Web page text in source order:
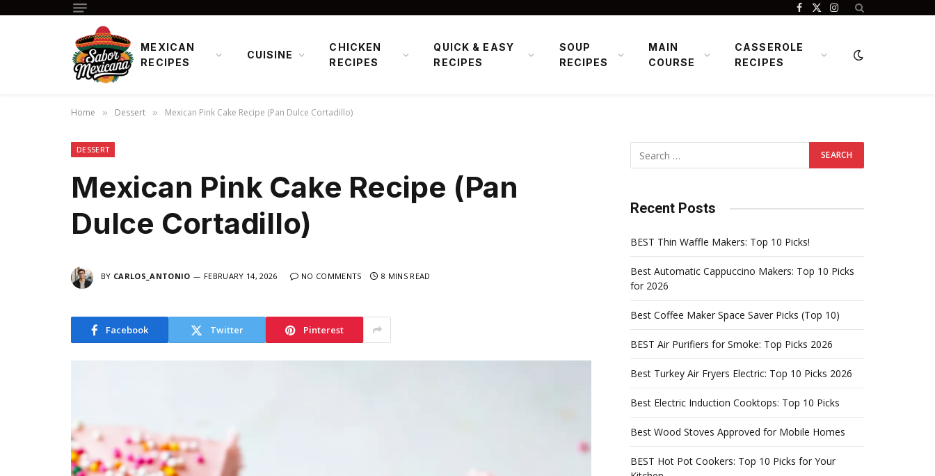
Facebook
X
Instagram
MEXICAN
RECIPES
CUISINE
CHICKEN
RECIPES
QUICK & EASY
RECIPES
SOUP
RECIPES
MAIN
COURSE
CASSEROLE
RECIPES
Home » Dessert » Mexican Pink Cake Recipe (Pan Dulce Cortadillo)
DESSERT
Mexican Pink Cake Recipe (Pan
Dulce Cortadillo)
BY CARLOS_ANTONIO FEBRUARY 14, 2026 NO COMMENTS 8 MINS READ
Facebook Twitter Pinterest
Recent Posts
BEST Thin Waffle Makers: Top 10 Picks!
Best Automatic Cappuccino Makers: Top 10 Picks
for 2026
Best Coffee Maker Space Saver Picks (Top 10)
BEST Air Purifiers for Smoke: Top Picks 2026
Best Turkey Air Fryers Electric: Top 10 Picks 2026
Best Electric Induction Cooktops: Top 10 Picks
Best Wood Stoves Approved for Mobile Homes
BEST Hot Pot Cookers: Top 10 Picks for Your